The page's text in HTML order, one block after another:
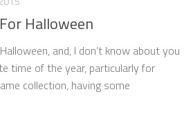
Halloween
and, I don’t know about you
time of the year, particularly for
collection, having some